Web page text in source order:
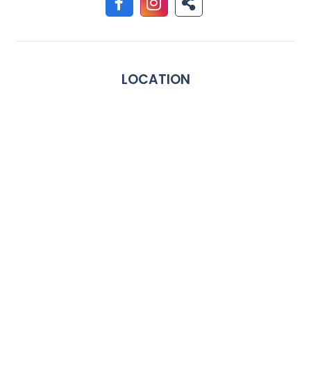
LOCATION